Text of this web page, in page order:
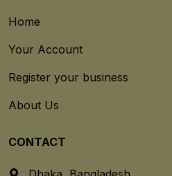
Home
Your Account
Register your business
About Us
CONTACT